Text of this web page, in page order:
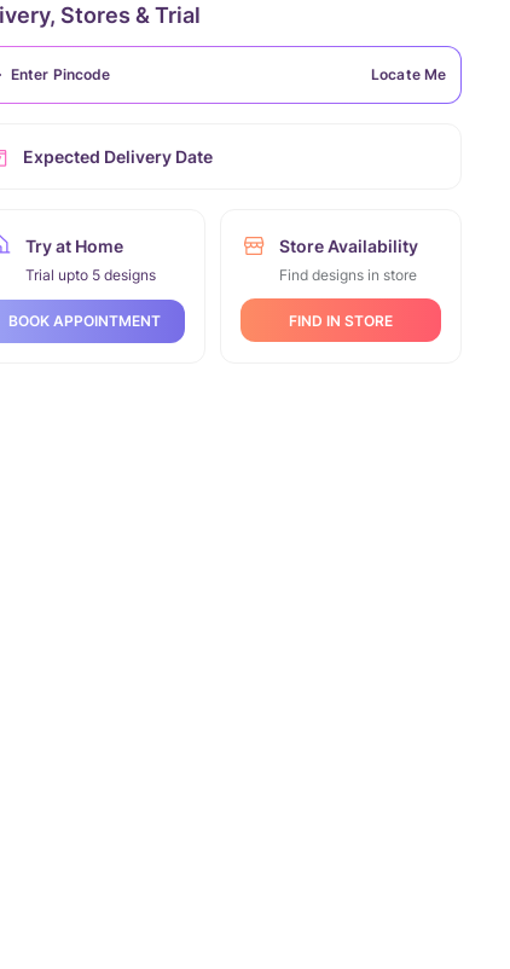
Stores & Trial
Locate Me
Expected Delivery Date
Try at Home
Trial upto 5 designs
BOOK APPOINTMENT
Store Availability
Find designs in store
FIND IN STORE